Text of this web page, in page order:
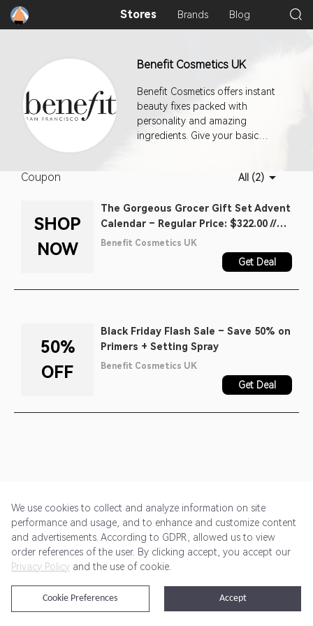
Stores Brands Blog
Benefit Cosmetics UK
Benefit Cosmetics offers instant
beauty fixes packed with
personality and amazing
ingredients. Give your basic
so incredible skincare you’ll love.
Coupon All (2)
SHOP
NOW
The Gorgeous Grocer Gift Set Advent
Calendar – Regular Price: $322.00 //
Sale Price Today: $164.00
Benefit Cosmetics UK
Get Deal
50%
OFF
Black Friday Flash Sale – Save 50% on
Primers + Setting Spray
Benefit Cosmetics UK
Get Deal
Get Started Pricing Terms of Service Privacy Policy
@2024 Rewardoo. All Rights Reserved
We use cookies to collect and analyze information on site
performance and usage, and to enhance and customize content
and advertisements. According to GDPR, allowed us to view
order references of the user. By clicking accept, you accept our
Privacy Policy and the use of cookie.
Accept
Cookie Preferences